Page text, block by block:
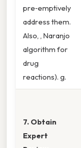
pre‑emptively
address them.
Also, , Naranjo
algorithm for
drug
reactions). g.
7. Obtain
Expert